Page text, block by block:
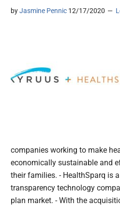
byJasmine Pennic 12/17/2020
companies working to make
economically sustainable and
their families. - HealthSparq is
transparency technology
plan market. - With the